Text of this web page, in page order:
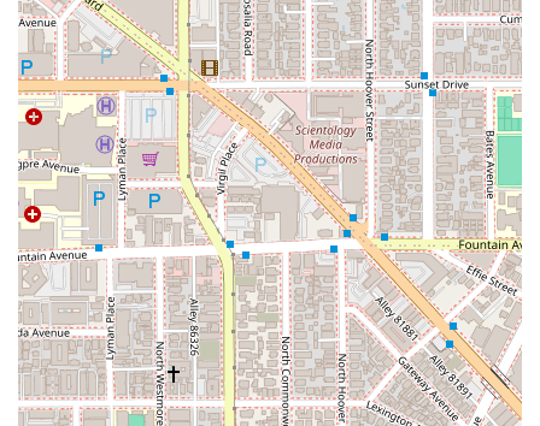
entrance and a wheelchair accessible restroom on the
premises, ensuring a comfortable and dignified experience for
everyone.
Williams, Beck & Forbes offers a broad spectrum of legal
services to meet the diverse needs of their clients. Their
experienced team is equipped to handle a wide range of legal
matters, providing skilled representation and strategic advice.
Services offered include:
Personal Injury Law: Representing clients who have been
injured due to the negligence of others, including car
accidents, slip and falls, and other incidents. The firm is
dedicated to securing fair compensation for medical
expenses, lost wages, and pain and suffering.
Family Law: Assisting with sensitive matters such as
divorce, child custody, spousal support, and prenuptial